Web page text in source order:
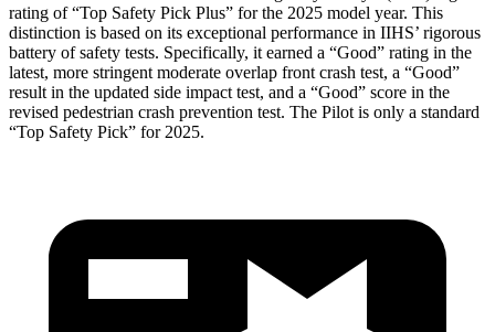
rating of “Top Safety Pick Plus” for the 2025 model year. This
distinction is based on its exceptional performance in IIHS’ rigorous
battery of safety tests. Specifically, it earned a “Good” rating in the
latest, more stringent moderate overlap front crash test, a “Good”
result in the updated side impact test, and a “Good” score in the
revised pedestrian crash prevention test. The Pilot is only a standard
“Top Safety Pick” for 2025.